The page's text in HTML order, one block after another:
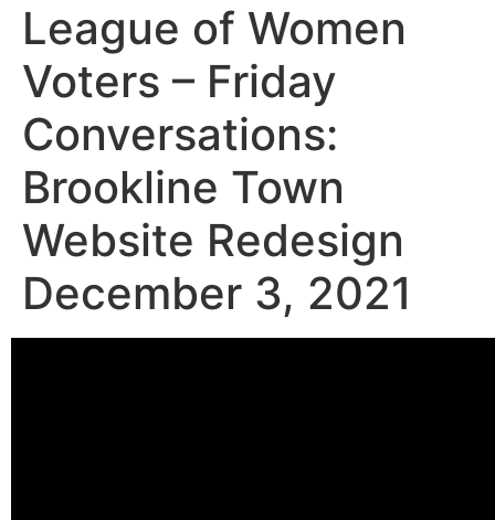
League of Women
Voters – Friday
Conversations:
Brookline Town
Website Redesign
December 3, 2021